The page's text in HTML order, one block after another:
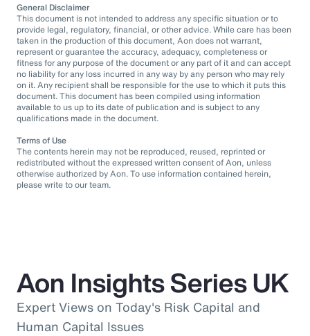
General Disclaimer
This document is not intended to address any specific situation or to
provide legal, regulatory, financial, or other advice. While care has been
taken in the production of this document, Aon does not warrant,
represent or guarantee the accuracy, adequacy, completeness or
fitness for any purpose of the document or any part of it and can accept
no liability for any loss incurred in any way by any person who may rely
on it. Any recipient shall be responsible for the use to which it puts this
document. This document has been compiled using information
available to us up to its date of publication and is subject to any
qualifications made in the document.
Terms of Use
The contents herein may not be reproduced, reused, reprinted or
redistributed without the expressed written consent of Aon, unless
otherwise authorized by Aon. To use information contained herein,
please write to our team.
Aon Insights Series UK
Expert Views on Today's Risk Capital and
Human Capital Issues